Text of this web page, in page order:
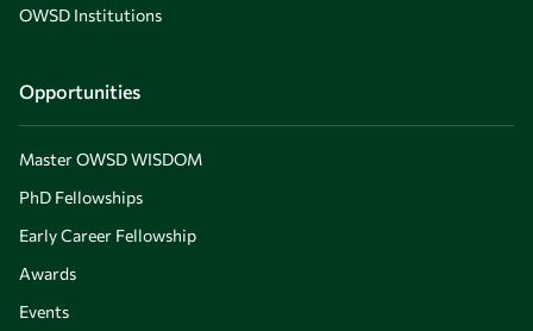
OWSD Institutions
Opportunities
Master OWSD WISDOM
PhD Fellowships
Early Career Fellowship
Awards
Events